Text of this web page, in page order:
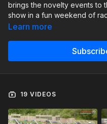
brings the novelty events to
show in a fun weekend of
the Ninja Karts, Modstox,
Learn more
19 VIDEOS